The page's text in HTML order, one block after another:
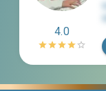
4.0